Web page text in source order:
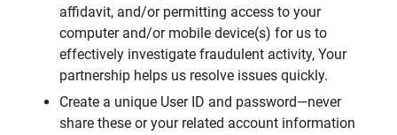
affidavit, and/or permitting access to your
computer and/or mobile device(s) for us to
effectively investigate fraudulent activity, Your
partnership helps us resolve issues quickly.
Create a unique User ID and password—never
share these or your related account information